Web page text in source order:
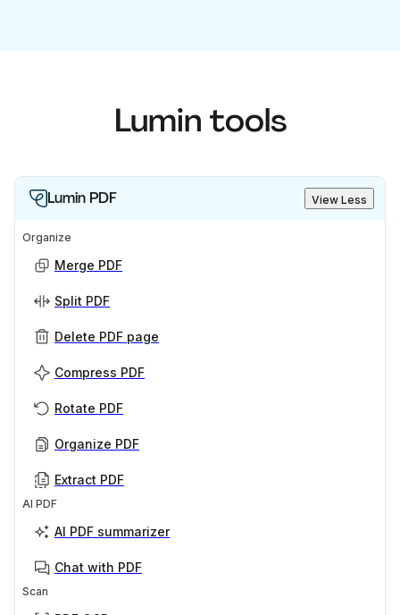
Lumin tools
Lumin PDF View Less
Organize
Merge PDF
Split PDF
Delete PDF page
Compress PDF
Rotate PDF
Organize PDF
Extract PDF
AI PDF
AI PDF summarizer
Chat with PDF
Scan